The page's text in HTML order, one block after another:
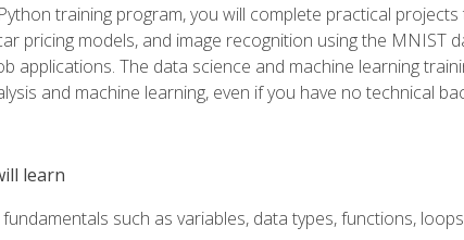
training program, you will complete practical
pricing models, and image recognition using the
applications. The data science and machine learning
and machine learning, even if you have no technical
learn
fundamentals such as variables, data types, functions,